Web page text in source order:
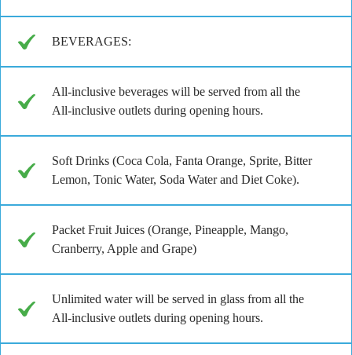
BEVERAGES:
All-inclusive beverages will be served from all the
All-inclusive outlets during opening hours.
Soft Drinks (Coca Cola, Fanta Orange, Sprite, Bitter
Lemon, Tonic Water, Soda Water and Diet Coke).
Packet Fruit Juices (Orange, Pineapple, Mango,
Cranberry, Apple and Grape)
Unlimited water will be served in glass from all the
All-inclusive outlets during opening hours.